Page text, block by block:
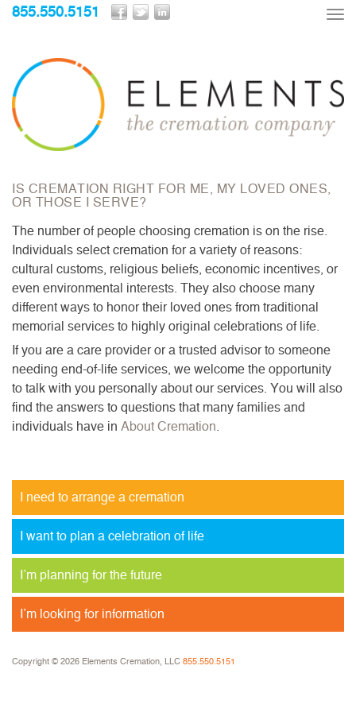
855.550.5151
IS CREMATION RIGHT FOR ME, MY LOVED ONES,
OR THOSE I SERVE?
The number of people choosing cremation is on the rise.
Individuals select cremation for a variety of reasons:
cultural customs, religious beliefs, economic incentives, or
even environmental interests. They also choose many
different ways to honor their loved ones from traditional
memorial services to highly original celebrations of life.
If you are a care provider or a trusted advisor to someone
needing end-of-life services, we welcome the opportunity
to talk with you personally about our services. You will also
find the answers to questions that many families and
individuals have in About Cremation
I need to arrange a cremation
I want to plan a celebration of life
I’m planning for the future
I’m looking for information
Copyright © 2026 Elements Cremation, LLC 855.550.5151